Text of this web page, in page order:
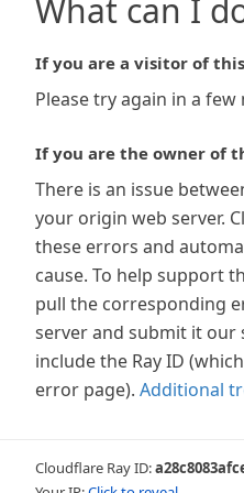
What can I
If you are a visitor of
Please try again in a few
If you are the owner of
There is an issue
your origin web server.
these errors and
cause. To help support
pull the corresponding
server and submit it our
include the Ray ID
error page). Additional
Cloudflare Ray ID: